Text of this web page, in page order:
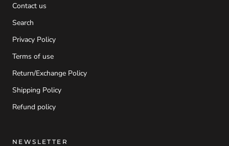
Contact us
Search
Privacy Policy
Terms of use
Return/Exchange Policy
Shipping Policy
Refund policy
NEWSLETTER